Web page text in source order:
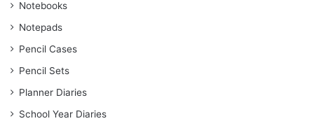
Notebooks
Notepads
Pencil Cases
Pencil Sets
Planner Diaries
School Year Diaries